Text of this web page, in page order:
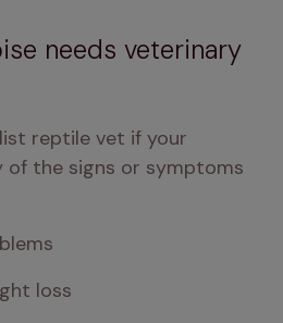
needs veterinary
reptile vet if your
of the signs or symptoms
loss